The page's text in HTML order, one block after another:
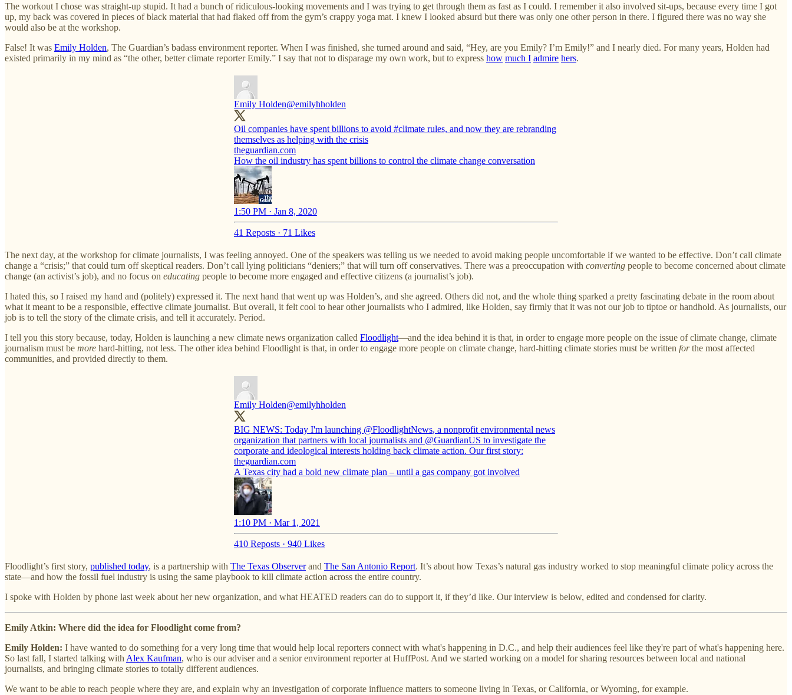
The workout I chose was straight-up stupid. It had a bunch of ridiculous-looking movements and I was trying to get through them as fast as I could. I remember it also involved sit-ups, because every time I got
up, my back was covered in pieces of black material that had flaked off from the gym’s crappy yoga mat. I knew I looked absurd but there was only one other person in there. I figured there was no way she
would also be at the workshop.
False! It was Emily Holden, The Guardian’s badass environment reporter. When I was finished, she turned around and said, “Hey, are you Emily? I’m Emily!” and I nearly died. For many years, Holden had
existed primarily in my mind as “the other, better climate reporter Emily.” I say that not to disparage my own work, but to express how much I admire hers.
Emily Holden@emilyhholden
Oil companies have spent billions to avoid #climate rules, and now they are rebranding
themselves as helping with the crisis
theguardian.com
How the oil industry has spent billions to control the climate change conversation
1:50 PM · Jan 8, 2020
41 Reposts · 71 Likes
The next day, at the workshop for climate journalists, I was feeling annoyed. One of the speakers was telling us we needed to avoid making people uncomfortable if we wanted to be effective. Don’t call climate
change a “crisis;” that could turn off skeptical readers. Don’t call lying politicians “deniers;” that will turn off conservatives. There was a preoccupation with converting people to become concerned about climate
change (an activist’s job), and no focus on educating people to become more engaged and effective citizens (a journalist’s job).
I hated this, so I raised my hand and (politely) expressed it. The next hand that went up was Holden’s, and she agreed. Others did not, and the whole thing sparked a pretty fascinating debate in the room about
what it meant to be a responsible, effective climate journalist. But overall, it felt cool to hear other journalists who I admired, like Holden, say firmly that it was not our job to tiptoe or handhold. As journalists, our
job is to tell the story of the climate crisis, and tell it accurately. Period.
I tell you this story because, today, Holden is launching a new climate news organization called Floodlight—and the idea behind it is that, in order to engage more people on the issue of climate change, climate
journalism must be more hard-hitting, not less. The other idea behind Floodlight is that, in order to engage more people on climate change, hard-hitting climate stories must be written forthe most affected
communities, and provided directly to them.
Emily Holden@emilyhholden
BIG NEWS: Today I'm launching @FloodlightNews, a nonprofit environmental news
organization that partners with local journalists and @GuardianUS to investigate the
corporate and ideological interests holding back climate action. Our first story:
theguardian.com
A Texas city had a bold new climate plan – until a gas company got involved
1:10 PM · Mar 1, 2021
410 Reposts · 940 Likes
Floodlight’s first story, published today, is a partnership with The Texas Observerand The San Antonio Report. It’s about how Texas’s natural gas industry worked to stop meaningful climate policy across the
state—and how the fossil fuel industry is using the same playbook to kill climate action across the entire country.
I spoke with Holden by phone last week about her new organization, and what HEATED readers can do to support it, if they’d like. Our interview is below, edited and condensed for clarity.
Emily Atkin: Where did the idea for Floodlight come from?
Emily Holden: I have wanted to do something for a very long time that would help local reporters connect with what's happening in D.C., and help their audiences feel like they're part of what's happening here.
So last fall, I started talking with Alex Kaufman, who is our adviser and a senior environment reporter at HuffPost. And we started working on a model for sharing resources between local and national
journalists, and bringing climate stories to totally different audiences.
We want to be able to reach people where they are, and explain why an investigation of corporate influence matters to someone living in Texas, or California, or Wyoming, for example.